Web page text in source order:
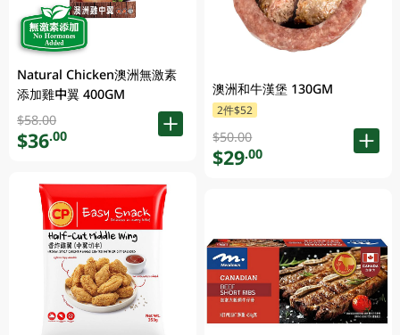
Natural Chicken澳洲無激素
添加雞中翼 400GM
$58.00
$36.00
澳洲和牛漢堡 130GM
2件$52
$50.00
$29.00